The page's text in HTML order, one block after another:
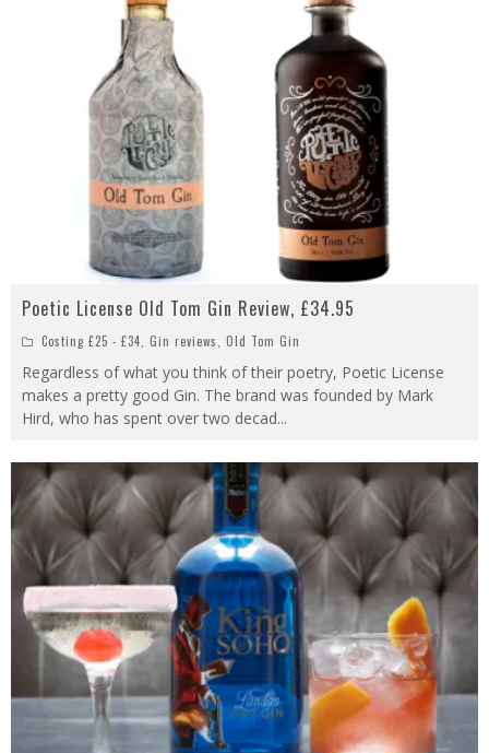
Poetic License Old Tom Gin Review, £34.95
Costing £25 - £34, Gin reviews, Old Tom Gin
Regardless of what you think of their poetry, Poetic License
makes a pretty good Gin. The brand was founded by Mark
Hird, who has spent over two decad...